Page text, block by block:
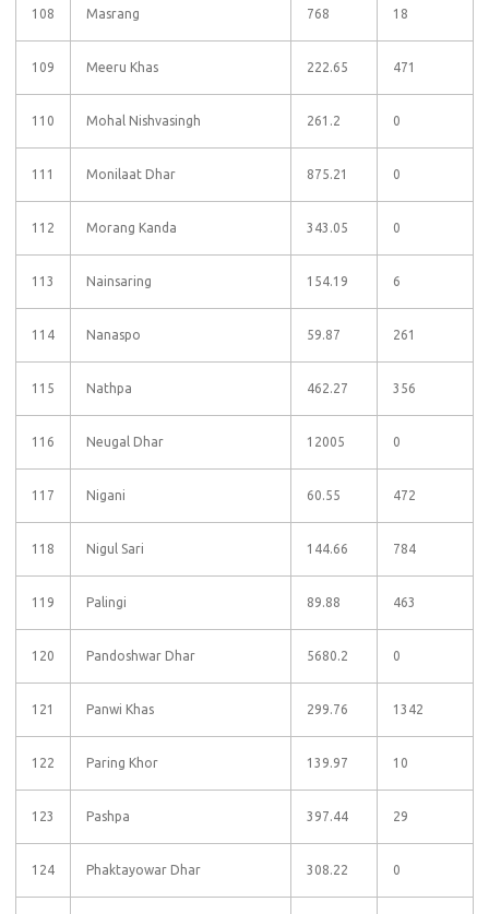
108 Masrang 768 18
109 Meeru Khas 222.65 471
110 Mohal Nishvasingh 261.2 0
111 Monilaat Dhar 875.21 0
112 Morang Kanda 343.05 0
113 Nainsaring 154.19 6
114 Nanaspo 59.87 261
115 Nathpa 462.27 356
116 Neugal Dhar 12005 0
117 Nigani 60.55 472
118 Nigul Sari 144.66 784
119 Palingi 89.88 463
120 Pandoshwar Dhar 5680.2 0
121 Panwi Khas 299.76 1342
122 Paring Khor 139.97 10
123 Pashpa 397.44 29
124 Phaktayowar Dhar 308.22 0